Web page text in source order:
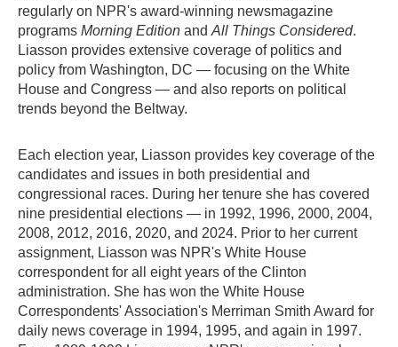
regularly on NPR's award-winning newsmagazine
programs Morning Edition and All Things Considered.
Liasson provides extensive coverage of politics and
policy from Washington, DC — focusing on the White
House and Congress — and also reports on political
trends beyond the Beltway.
Each election year, Liasson provides key coverage of the
candidates and issues in both presidential and
congressional races. During her tenure she has covered
nine presidential elections — in 1992, 1996, 2000, 2004,
2008, 2012, 2016, 2020, and 2024. Prior to her current
assignment, Liasson was NPR's White House
correspondent for all eight years of the Clinton
administration. She has won the White House
Correspondents' Association's Merriman Smith Award for
daily news coverage in 1994, 1995, and again in 1997.